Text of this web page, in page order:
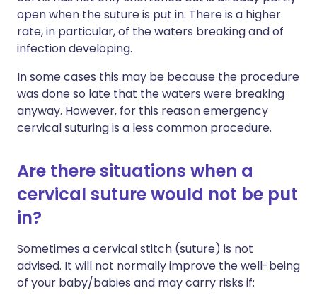
open when the suture is put in. There is a higher
rate, in particular, of the waters breaking and of
infection developing.
In some cases this may be because the procedure
was done so late that the waters were breaking
anyway. However, for this reason emergency
cervical suturing is a less common procedure.
Are there situations when a
cervical suture would not be put
in?
Sometimes a cervical stitch (suture) is not
advised. It will not normally improve the well-being
of your baby/babies and may carry risks if: